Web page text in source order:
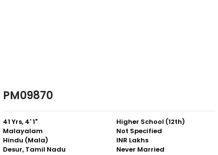
PM09870
41 Yrs, 4' 1"
Malayalam
Hindu (Mala)
Desur, Tamil Nadu
Higher School (12th)
Not Specified
INR Lakhs
Never Married